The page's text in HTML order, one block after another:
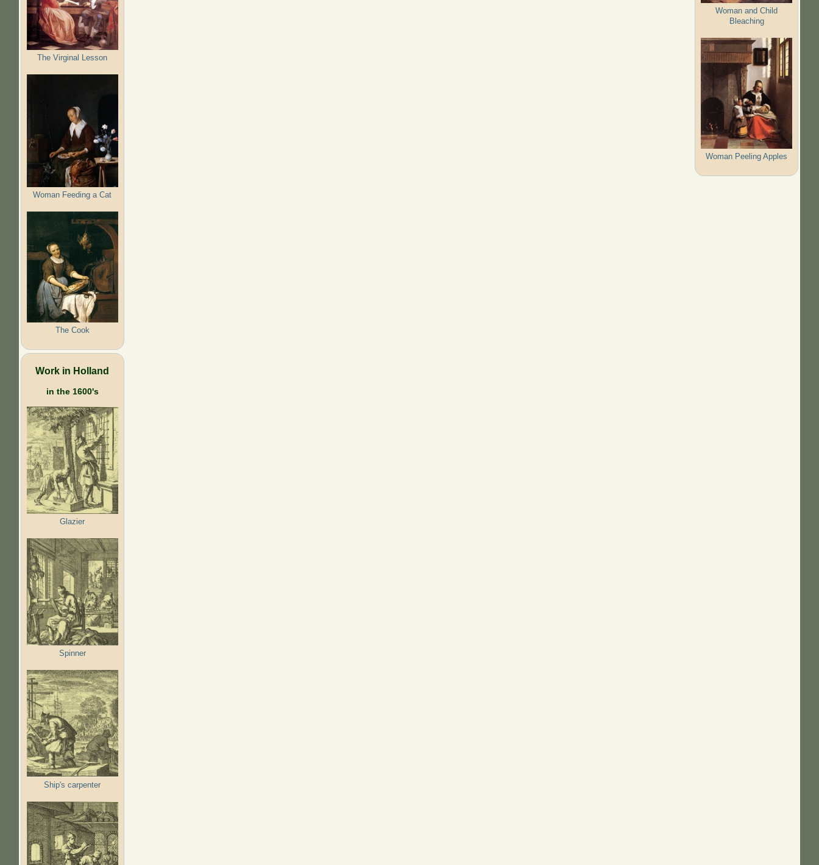
The Virginal Lesson
Woman Feeding a Cat
The Cook
Work in Holland
in the 1600's
Glazier
Spinner
Ship's carpenter
Woman and Child
Bleaching
Woman Peeling Apples